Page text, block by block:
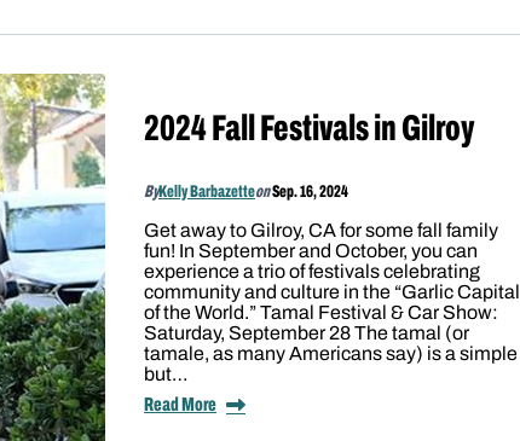
2024 Fall Festivals in Gilroy
ByKelly BarbazetteonSep. 16, 2024
Get away to Gilroy, CA for some fall family
fun! In September and October, you can
experience a trio of festivals celebrating
community and culture in the “Garlic Capital
of the World.” Tamal Festival & Car Show:
Saturday, September 28 The tamal (or
tamale, as many Americans say) is a simple
but…
Read More